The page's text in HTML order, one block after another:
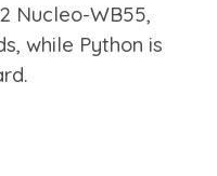
Nucleo-WB55,
while Python is